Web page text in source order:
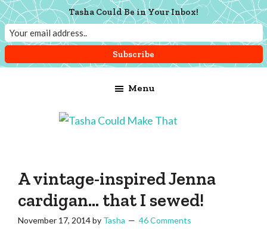
Menu
That
sewing,
and
a
lifetime
A vintage-inspired Jenna
cardigan… that I sewed!
November 17, 2014by Tasha 46 Comments
Tasha Could Be in Your Inbox!